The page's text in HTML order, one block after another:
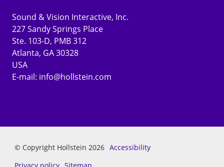
Sound & Vision Interactive, Inc.
227 Sandy Springs Place
Ste. 103-D, PMB 312
Atlanta, GA 30328
USA
E-mail: info@hollstein.com
© Copyright Hollstein 2026 Accessibility